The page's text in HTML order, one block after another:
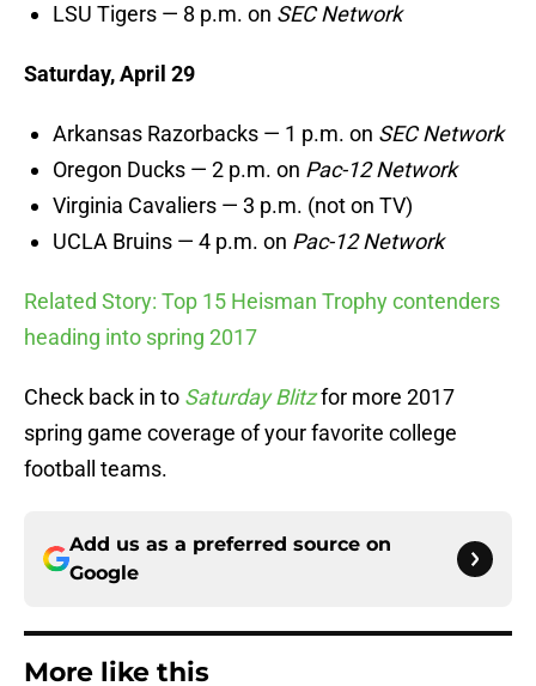
LSU Tigers — 8 p.m. on SEC Network
Saturday, April 29
Arkansas Razorbacks — 1 p.m. on SEC Network
Oregon Ducks — 2 p.m. on Pac-12 Network
Virginia Cavaliers — 3 p.m. (not on TV)
UCLA Bruins — 4 p.m. on Pac-12 Network
Related Story: Top 15 Heisman Trophy contenders
heading into spring 2017
Check back in to Saturday Blitzfor more 2017
spring game coverage of your favorite college
football teams.
Add us as a preferred source on
Google
More like this